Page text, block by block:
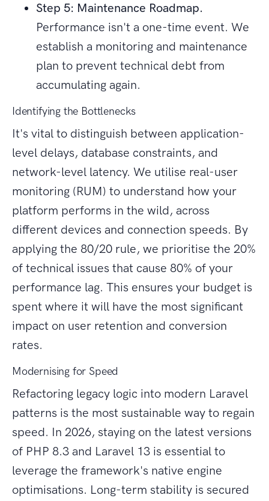
Step 5: Maintenance Roadmap.
Performance isn't a one-time event. We
establish a monitoring and maintenance
plan to prevent technical debt from
accumulating again.
Identifying the Bottlenecks
It's vital to distinguish between application-
level delays, database constraints, and
network-level latency. We utilise real-user
monitoring (RUM) to understand how your
platform performs in the wild, across
different devices and connection speeds. By
applying the 80/20 rule, we prioritise the 20%
of technical issues that cause 80% of your
performance lag. This ensures your budget is
spent where it will have the most significant
impact on user retention and conversion
rates.
Modernising for Speed
Refactoring legacy logic into modern Laravel
patterns is the most sustainable way to regain
speed. In 2026, staying on the latest versions
of PHP 8.3 and Laravel 13 is essential to
leverage the framework's native engine
optimisations. Long-term stability is secured